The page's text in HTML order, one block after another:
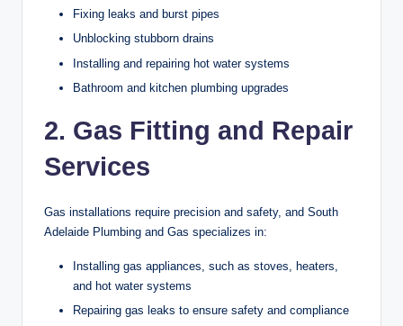
Fixing leaks and burst pipes
Unblocking stubborn drains
Installing and repairing hot water systems
Bathroom and kitchen plumbing upgrades
2. Gas Fitting and Repair
Services
Gas installations require precision and safety, and South
Adelaide Plumbing and Gas specializes in:
Installing gas appliances, such as stoves, heaters,
and hot water systems
Repairing gas leaks to ensure safety and compliance